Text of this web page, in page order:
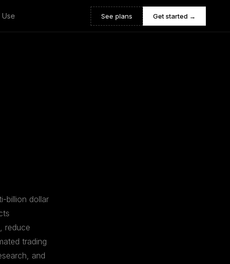
See plans Get started →
billion dollar
reduce
trading
and